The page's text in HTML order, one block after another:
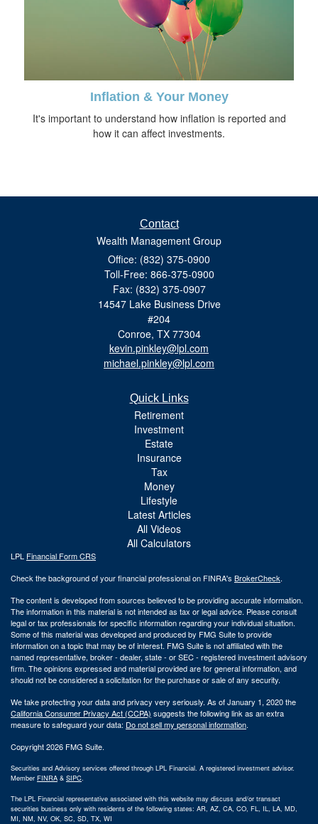
Inflation & Your Money
It's important to understand how inflation is reported and
how it can affect investments.
Contact
Wealth Management Group
Office: (832) 375-0900
Toll-Free: 866-375-0900
Fax: (832) 375-0907
14547 Lake Business Drive
#204
Conroe, TX 77304
kevin.pinkley@lpl.com
michael.pinkley@lpl.com
Quick Links
Retirement
Investment
Estate
Insurance
Tax
Money
Lifestyle
Latest Articles
All Videos
All Calculators
LPL Financial Form CRS
Check the background of your financial professional on FINRA's BrokerCheck.
The content is developed from sources believed to be providing accurate information.
The information in this material is not intended as tax or legal advice. Please consult
legal or tax professionals for specific information regarding your individual situation.
Some of this material was developed and produced by FMG Suite to provide
information on a topic that may be of interest. FMG Suite is not affiliated with the
named representative, broker - dealer, state - or SEC - registered investment advisory
firm. The opinions expressed and material provided are for general information, and
should not be considered a solicitation for the purchase or sale of any security.
We take protecting your data and privacy very seriously. As of January 1, 2020 the
California Consumer Privacy Act (CCPA) suggests the following link as an extra
measure to safeguard your data: Do not sell my personal information.
Copyright 2026 FMG Suite.
Securities and Advisory services offered through LPL Financial. A registered investment advisor.
Member FINRA & SIPC.
The LPL Financial representative associated with this website may discuss and/or transact
securities business only with residents of the following states: AR, AZ, CA, CO, FL, IL, LA, MD,
MI, NM, NV, OK, SC, SD, TX, WI